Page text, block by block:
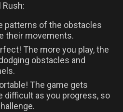
Rush:
patterns of the obstacles
their movements.
The more you play, the
obstacles and
The game gets
difficult as you progress, so